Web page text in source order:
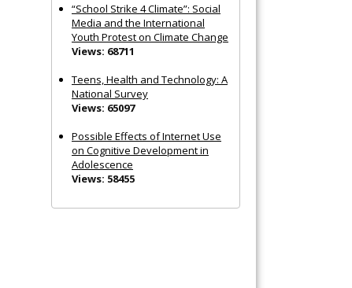
“School Strike 4 Climate”: Social
Media and the International
Youth Protest on Climate Change
Views: 68711
Teens, Health and Technology: A
National Survey
Views: 65097
Possible Effects of Internet Use
on Cognitive Development in
Adolescence
Views: 58455